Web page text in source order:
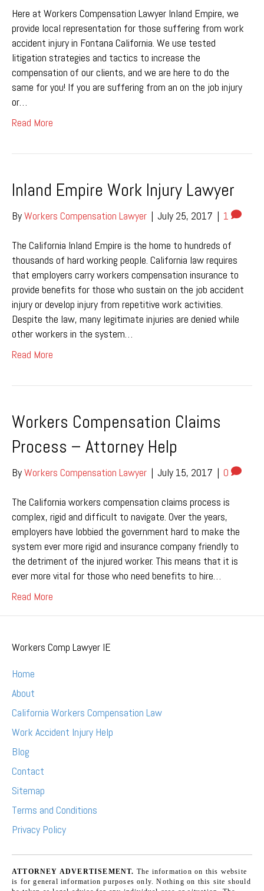
Here at Workers Compensation Lawyer Inland Empire, we
provide local representation for those suffering from work
accident injury in Fontana California. We use tested
litigation strategies and tactics to increase the
compensation of our clients, and we are here to do the
same for you! If you are suffering from an on the job injury
or…
Read More
Inland Empire Work Injury Lawyer
ByWorkers Compensation Lawyer | July 25, 2017 | 1
The California Inland Empire is the home to hundreds of
thousands of hard working people. California law requires
that employers carry workers compensation insurance to
provide benefits for those who sustain on the job accident
injury or develop injury from repetitive work activities.
Despite the law, many legitimate injuries are denied while
other workers in the system…
Read More
Workers Compensation Claims
Process – Attorney Help
ByWorkers Compensation Lawyer | July 15, 2017 | 0
The California workers compensation claims process is
complex, rigid and difficult to navigate. Over the years,
employers have lobbied the government hard to make the
system ever more rigid and insurance company friendly to
the detriment of the injured worker. This means that it is
ever more vital for those who need benefits to hire…
Read More
Workers Comp Lawyer IE
Home
About
California Workers Compensation Law
Work Accident Injury Help
Blog
Contact
Sitemap
Terms and Conditions
Privacy Policy
ATTORNEY ADVERTISEMENT. The information on this website
is for general information purposes only. Nothing on this site should